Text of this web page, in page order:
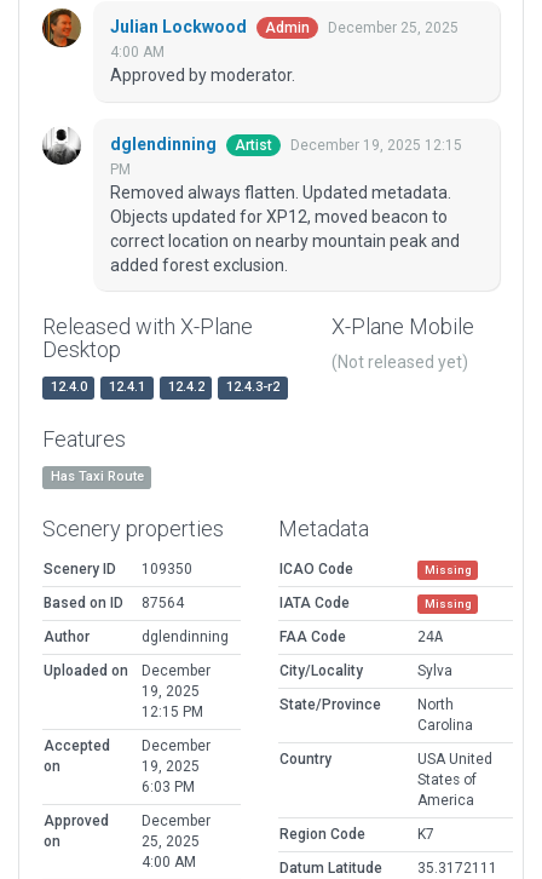
Julian Lockwood Admin
December 25, 2025
4:00 AM
Approved by moderator.
dglendinning Artist
December 19, 2025 12:15
PM
Removed always flatten. Updated metadata.
Objects updated for XP12, moved beacon to
correct location on nearby mountain peak and
added forest exclusion.
Released with X-Plane
Desktop
12.4.0 12.4.1 12.4.2 12.4.3-r2
X-Plane Mobile
(Not released yet)
Features
Has Taxi Route
Scenery properties
Scenery ID
109350
Based on ID
87564
Author
dglendinning
Uploaded on
December
19, 2025
12:15 PM
Accepted
on
December
19, 2025
6:03 PM
Approved
on
December
25, 2025
4:00 AM
Metadata
ICAO Code Missing
IATA Code Missing
FAA Code
24A
City/Locality
Sylva
State/Province
North
Carolina
Country
USA United
States of
America
Region Code
K7
Datum Latitude
35.3172111